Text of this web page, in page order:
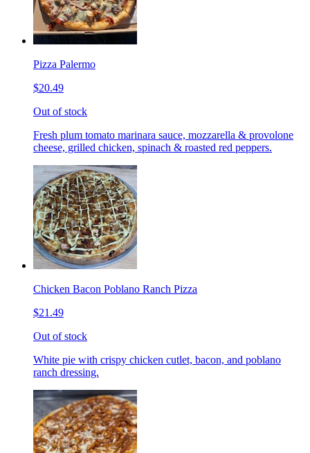
Pizza Palermo
$20.49
Out of stock
Fresh plum tomato marinara sauce, mozzarella & provolone
cheese, grilled chicken, spinach & roasted red peppers.
Chicken Bacon Poblano Ranch Pizza
$21.49
Out of stock
White pie with crispy chicken cutlet, bacon, and poblano
ranch dressing.